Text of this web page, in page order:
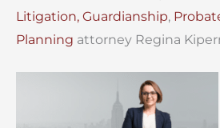
Litigation, Guardianship,
Planning attorney Regina